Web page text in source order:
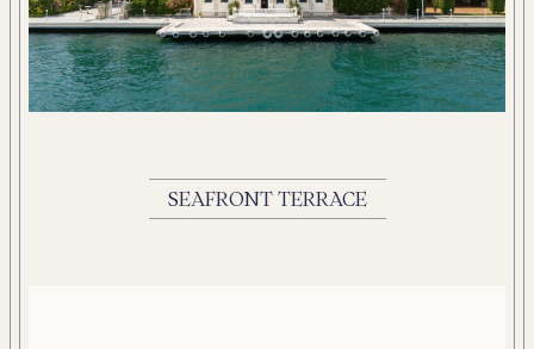
SEAFRONT TERRACE